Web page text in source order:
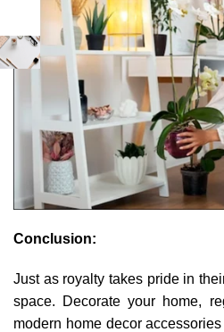
Conclusion:
Just as royalty takes pride in
space. Decorate your home,
modern home decor